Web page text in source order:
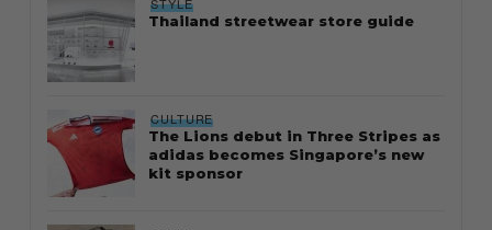
STYLE
Thailand streetwear store guide
CULTURE
The Lions debut in Three Stripes as
adidas becomes Singapore’s new
kit sponsor